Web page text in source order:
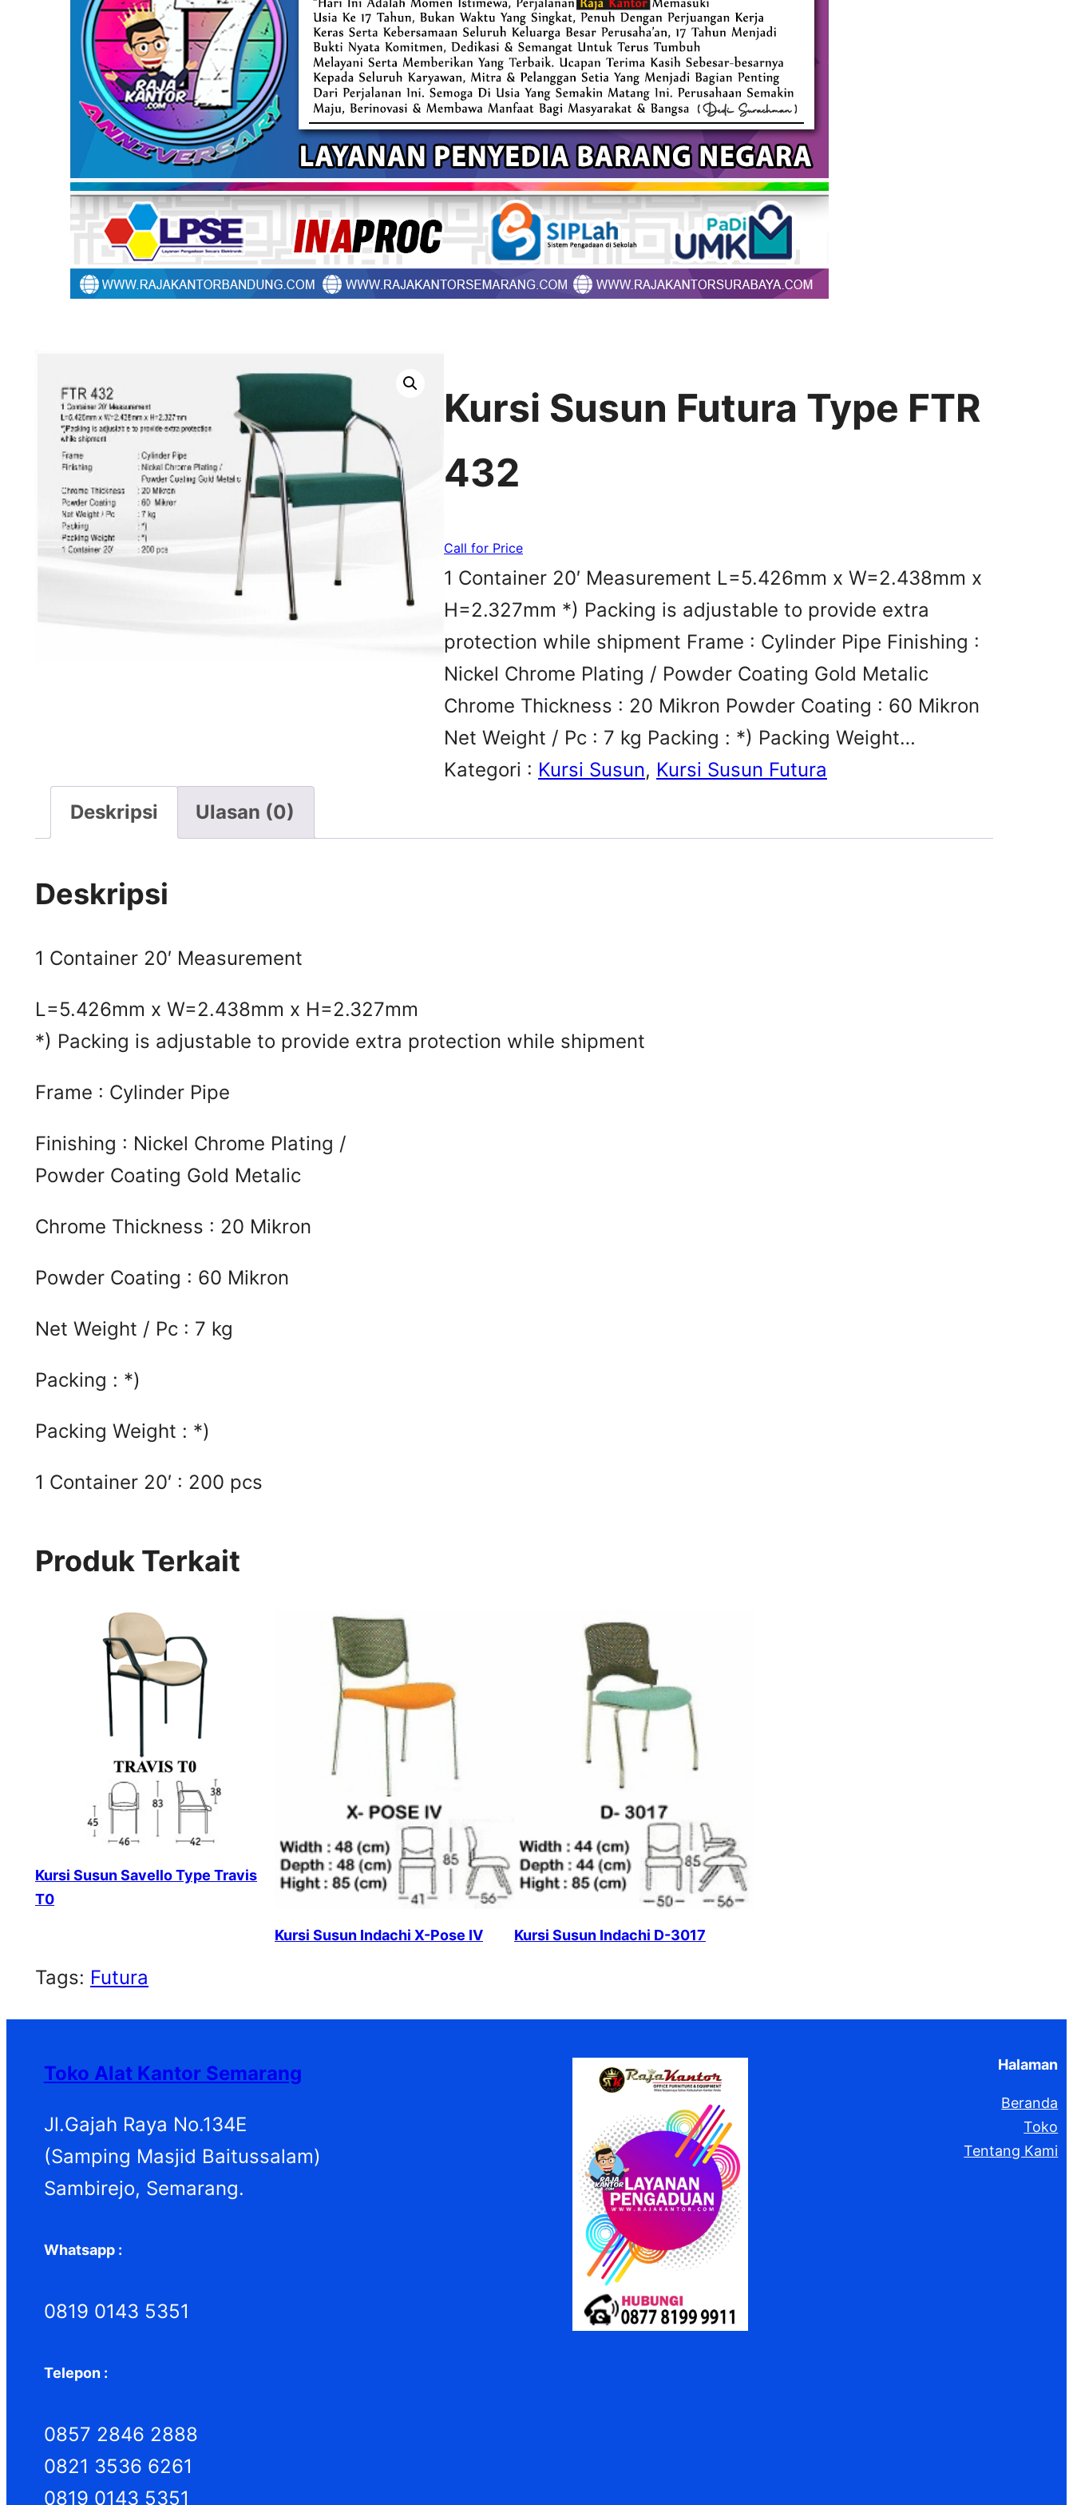
Kursi Susun Futura Type FTR
432
Call for Price
1 Container 20′ Measurement L=5.426mm x W=2.438mm x
H=2.327mm *) Packing is adjustable to provide extra
protection while shipment Frame : Cylinder Pipe Finishing :
Nickel Chrome Plating / Powder Coating Gold Metalic
Chrome Thickness : 20 Mikron Powder Coating : 60 Mikron
Net Weight / Pc : 7 kg Packing : *) Packing Weight…
Kategori : Kursi Susun, Kursi Susun Futura
Deskripsi
Ulasan (0)
Deskripsi
1 Container 20′ Measurement
L=5.426mm x W=2.438mm x H=2.327mm
*) Packing is adjustable to provide extra protection while shipment
Frame : Cylinder Pipe
Finishing : Nickel Chrome Plating /
Powder Coating Gold Metalic
Chrome Thickness : 20 Mikron
Powder Coating : 60 Mikron
Net Weight / Pc : 7 kg
Packing : *)
Packing Weight : *)
1 Container 20′ : 200 pcs
Produk Terkait
Kursi Susun Savello Type Travis
T0
Kursi Susun Indachi X-Pose IV Kursi Susun Indachi D-3017
Tags: Futura
Toko Alat Kantor Semarang
Jl.Gajah Raya No.134E
(Samping Masjid Baitussalam)
Sambirejo, Semarang.
Whatsapp :
0819 0143 5351
Telepon :
0857 2846 2888
0821 3536 6261
0819 0143 5351
Halaman
Beranda
Toko
Tentang Kami